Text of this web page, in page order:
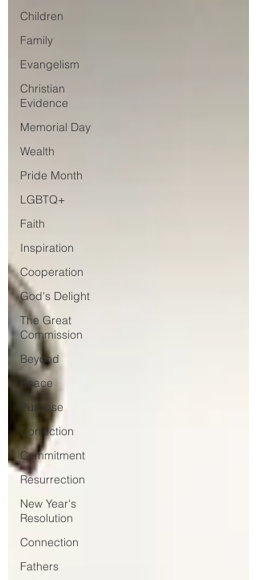
Children
Family
Evangelism
Christian
Evidence
Memorial Day
Wealth
Pride Month
LGBTQ+
Faith
Inspiration
Cooperation
God's Delight
The Great
Commission
Beyond
Peace
Purpose
Correction
Commitment
Resurrection
New Year's
Resolution
Connection
Fathers